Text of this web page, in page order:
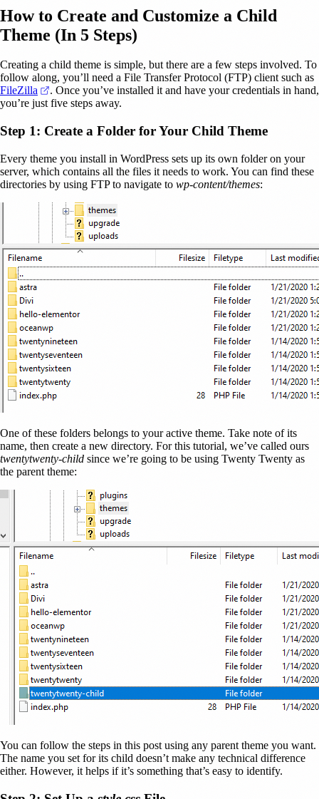
How to Create and Customize a Child
Theme (In 5 Steps)
Creating a child theme is simple, but there are a few steps involved. To
follow along, you’ll need a File Transfer Protocol (FTP) client such as
FileZilla
(opens in a new tab)
. Once you’ve installed it and have your credentials in hand,
you’re just five steps away.
Step 1: Create a Folder for Your Child Theme
Every theme you install in WordPress sets up its own folder on your
server, which contains all the files it needs to work. You can find these
directories by using FTP to navigate to wp-content/themes:
One of these folders belongs to your active theme. Take note of its
name, then create a new directory. For this tutorial, we’ve called ours
twentytwenty-child since we’re going to be using Twenty Twenty as
the parent theme:
You can follow the steps in this post using any parent theme you want.
The name you set for its child doesn’t make any technical difference
either. However, it helps if it’s something that’s easy to identify.